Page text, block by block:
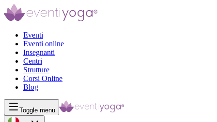
Eventi
Eventi online
Insegnanti
Centri
Strutture
Corsi Online
Blog
Toggle menu